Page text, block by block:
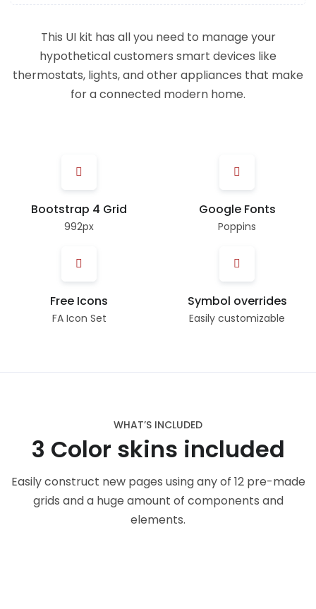
This UI kit has all you need to manage your
hypothetical customers smart devices like
thermostats, lights, and other appliances that make
for a connected modern home.
Bootstrap 4 Grid
992px
Google Fonts
Poppins
Free Icons
FA Icon Set
Symbol overrides
Easily customizable
WHAT’S INCLUDED
3 Color skins included
Easily construct new pages using any of 12 pre-made
grids and a huge amount of components and
elements.